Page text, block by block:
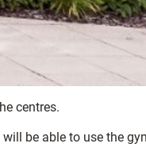
centres.
be able to use the